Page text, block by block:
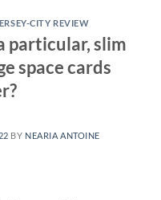
CITY REVIEW
particular, slim
space cards
BY NEARIA ANTOINE